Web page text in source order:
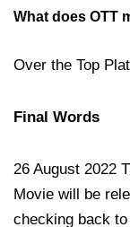
What does OTT
Over the Top
Final Words
26 August 2022
Movie will be
checking back